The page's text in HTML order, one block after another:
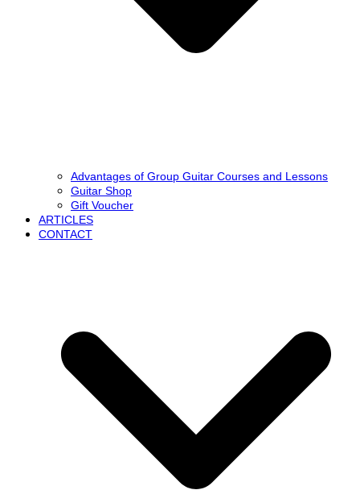
Advantages of Group Guitar Courses and Lessons
Guitar Shop
Gift Voucher
ARTICLES
CONTACT